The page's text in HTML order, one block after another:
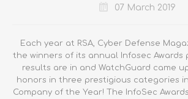
07 March 2019
Each year at RSA, Cyber Defense
the winners of its annual Infosec Awards
results are in and WatchGuard came
honors in three prestigious categories
Company of the Year! The InfoSec